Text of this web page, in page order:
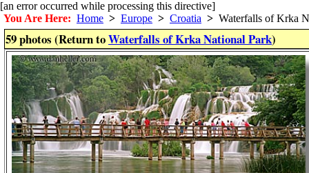
[an error occurred while processing this directive]
You Are Here: Home > Europe > Croatia > Waterfalls of Krka
59 photos (Return toWaterfalls of Krka National Park)